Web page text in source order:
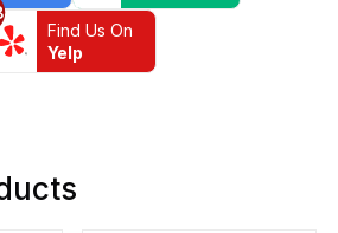
Find Us On
Yelp